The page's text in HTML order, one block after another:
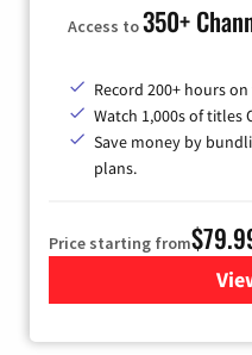
Access to350+
Record 200+ hours on
Watch 1,000s of titles
Save money by
plans.
Price starting from